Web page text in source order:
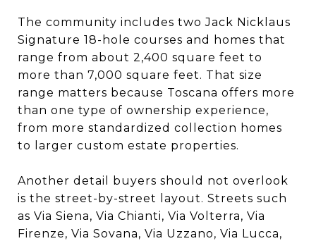
The community includes two Jack Nicklaus
Signature 18-hole courses and homes that
range from about 2,400 square feet to
more than 7,000 square feet. That size
range matters because Toscana offers more
than one type of ownership experience,
from more standardized collection homes
to larger custom estate properties.
Another detail buyers should not overlook
is the street-by-street layout. Streets such
as Via Siena, Via Chianti, Via Volterra, Via
Firenze, Via Sovana, Via Uzzano, Via Lucca,